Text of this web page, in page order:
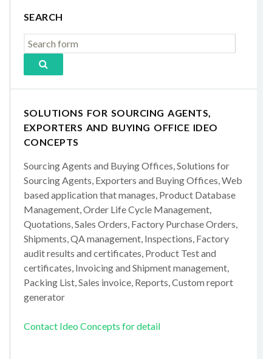
SEARCH
SOLUTIONS FOR SOURCING AGENTS,
EXPORTERS AND BUYING OFFICE IDEO
CONCEPTS
Sourcing Agents and Buying Offices, Solutions for
Sourcing Agents, Exporters and Buying Offices, Web
based application that manages, Product Database
Management, Order Life Cycle Management,
Quotations, Sales Orders, Factory Purchase Orders,
Shipments, QA management, Inspections, Factory
audit results and certificates, Product Test and
certificates, Invoicing and Shipment management,
Packing List, Sales invoice, Reports, Custom report
generator
Contact Ideo Concepts for detail